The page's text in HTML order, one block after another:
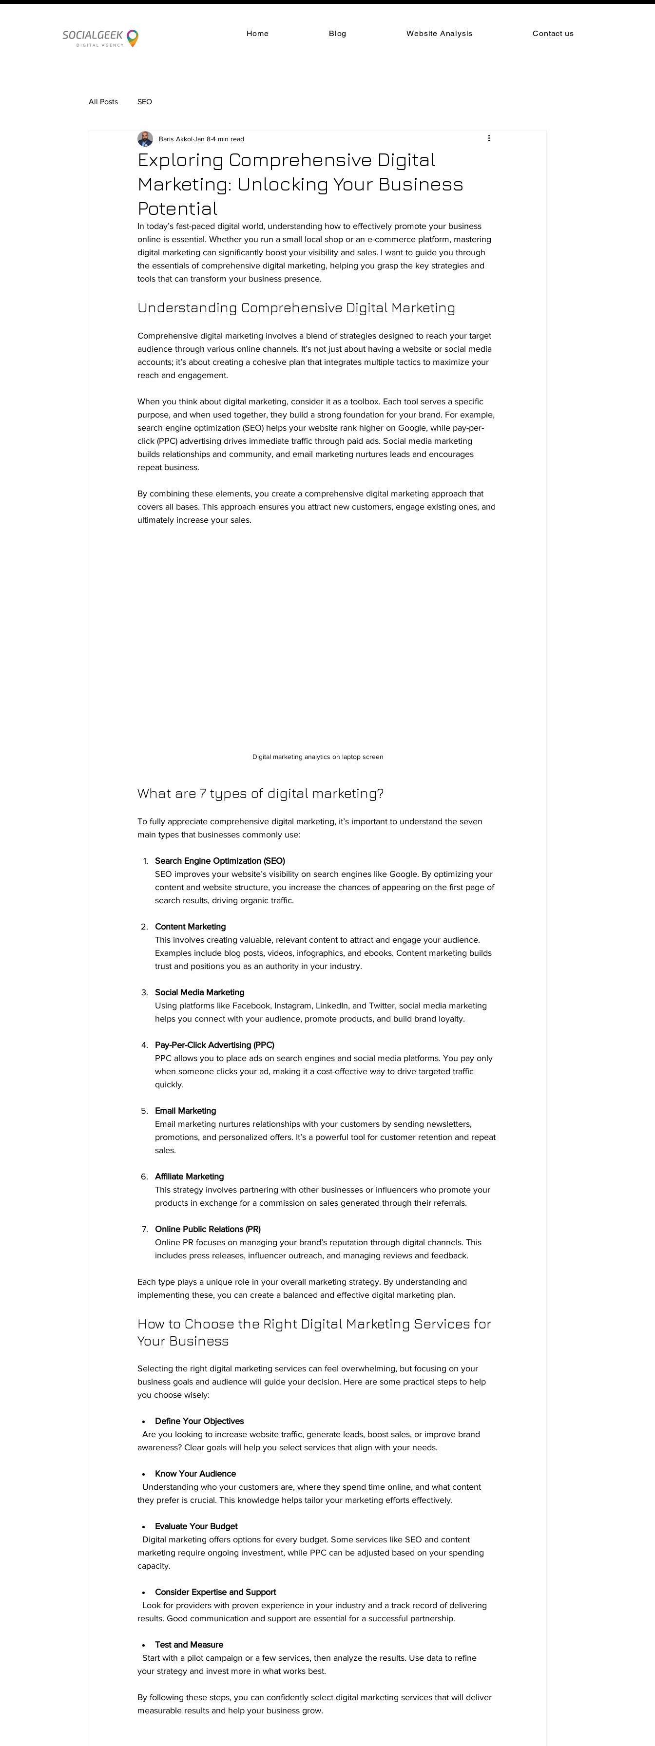
Home Blog Website Analysis Contact us
All Posts SEO
Exploring Comprehensive Digital
Marketing: Unlocking Your Business
Potential
Baris AkkolJan 84 min read
In today’s fast-paced digital world, understanding how to effectively promote your business
online is essential. Whether you run a small local shop or an e-commerce platform, mastering
digital marketing can significantly boost your visibility and sales. I want to guide you through
the essentials of comprehensive digital marketing, helping you grasp the key strategies and
tools that can transform your business presence.
Understanding Comprehensive Digital Marketing
Comprehensive digital marketing involves a blend of strategies designed to reach your target
audience through various online channels. It’s not just about having a website or social media
accounts; it’s about creating a cohesive plan that integrates multiple tactics to maximize your
reach and engagement.
When you think about digital marketing, consider it as a toolbox. Each tool serves a specific
purpose, and when used together, they build a strong foundation for your brand. For example,
search engine optimization (SEO) helps your website rank higher on Google, while pay-per-
click (PPC) advertising drives immediate traffic through paid ads. Social media marketing
builds relationships and community, and email marketing nurtures leads and encourages
repeat business.
By combining these elements, you create a comprehensive digital marketing approach that
covers all bases. This approach ensures you attract new customers, engage existing ones, and
ultimately increase your sales.
Digital marketing analytics on laptop screen
What are 7 types of digital marketing?
To fully appreciate comprehensive digital marketing, it’s important to understand the seven
main types that businesses commonly use:
Search Engine Optimization (SEO)
SEO improves your website’s visibility on search engines like Google. By optimizing your
content and website structure, you increase the chances of appearing on the first page of
search results, driving organic traffic.
Content Marketing
This involves creating valuable, relevant content to attract and engage your audience.
Examples include blog posts, videos, infographics, and ebooks. Content marketing builds
trust and positions you as an authority in your industry.
Social Media Marketing
Using platforms like Facebook, Instagram, LinkedIn, and Twitter, social media marketing
helps you connect with your audience, promote products, and build brand loyalty.
Pay-Per-Click Advertising (PPC)
PPC allows you to place ads on search engines and social media platforms. You pay only
when someone clicks your ad, making it a cost-effective way to drive targeted traffic
quickly.
Email Marketing
Email marketing nurtures relationships with your customers by sending newsletters,
promotions, and personalized offers. It’s a powerful tool for customer retention and repeat
sales.
Affiliate Marketing
This strategy involves partnering with other businesses or influencers who promote your
products in exchange for a commission on sales generated through their referrals.
Online Public Relations (PR)
Online PR focuses on managing your brand’s reputation through digital channels. This
includes press releases, influencer outreach, and managing reviews and feedback.
Each type plays a unique role in your overall marketing strategy. By understanding and
implementing these, you can create a balanced and effective digital marketing plan.
How to Choose the Right Digital Marketing Services for
Your Business
Selecting the right digital marketing services can feel overwhelming, but focusing on your
business goals and audience will guide your decision. Here are some practical steps to help
you choose wisely:
Define Your Objectives
awareness? Clear goals will help you select services that align with your needs.
Know Your Audience
they prefer is crucial. This knowledge helps tailor your marketing efforts effectively.
Evaluate Your Budget
marketing require ongoing investment, while PPC can be adjusted based on your spending
capacity.
Consider Expertise and Support
results. Good communication and support are essential for a successful partnership.
Test and Measure
your strategy and invest more in what works best.
By following these steps, you can confidently select digital marketing services that will deliver
measurable results and help your business grow.